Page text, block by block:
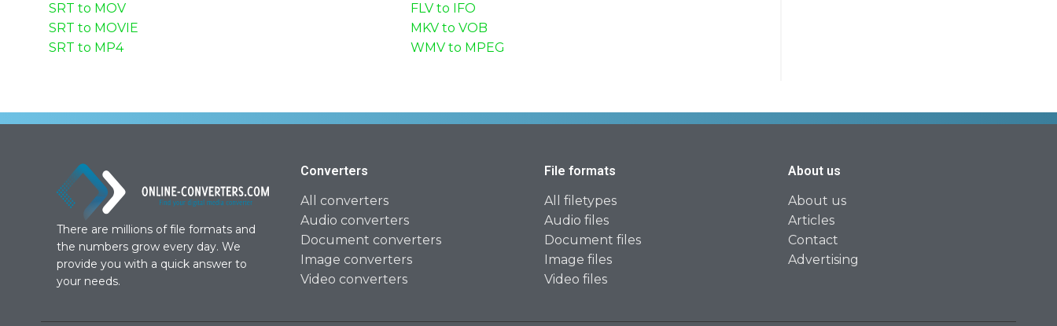
SRT to MOV
SRT to MOVIE
SRT to MP4
FLV to IFO
MKV to VOB
WMV to MPEG
There are millions of file formats and
the numbers grow every day. We
provide you with a quick answer to
your needs.
Converters
All converters
Audio converters
Document converters
Image converters
Video converters
File formats
All filetypes
Audio files
Document files
Image files
Video files
About us
About us
Articles
Contact
Advertising